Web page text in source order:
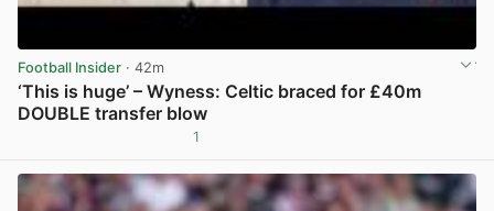
Football Insider · 42m
‘This is huge’ – Wyness: Celtic braced for £40m
DOUBLE transfer blow
1